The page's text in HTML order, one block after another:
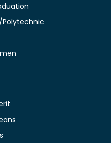
Polytechnic